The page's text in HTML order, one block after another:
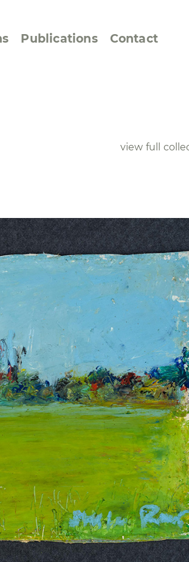
Publications Contact
view full